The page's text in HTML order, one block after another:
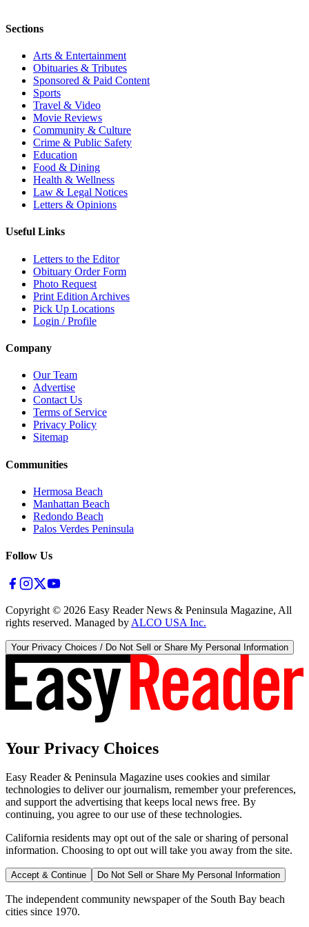
Sections
Arts & Entertainment
Obituaries & Tributes
Sponsored & Paid Content
Sports
Travel & Video
Movie Reviews
Community & Culture
Crime & Public Safety
Education
Food & Dining
Health & Wellness
Law & Legal Notices
Letters & Opinions
Useful Links
Letters to the Editor
Obituary Order Form
Photo Request
Print Edition Archives
Pick Up Locations
Login / Profile
Company
Our Team
Advertise
Contact Us
Terms of Service
Privacy Policy
Sitemap
Communities
Hermosa Beach
Manhattan Beach
Redondo Beach
Palos Verdes Peninsula
Follow Us
Copyright © 2026 Easy Reader News & Peninsula Magazine, All
rights reserved. Managed by ALCO USA Inc.
Your Privacy Choices / Do Not Sell or Share My Personal Information
Your Privacy Choices
Easy Reader & Peninsula Magazine uses cookies and similar
technologies to deliver our journalism, remember your preferences,
and support the advertising that keeps local news free. By
continuing, you agree to our use of these technologies.
California residents may opt out of the sale or sharing of personal
information. Choosing to opt out will take you away from the site.
Accept & Continue Do Not Sell or Share My Personal Information
The independent community newspaper of the South Bay beach
cities since 1970.